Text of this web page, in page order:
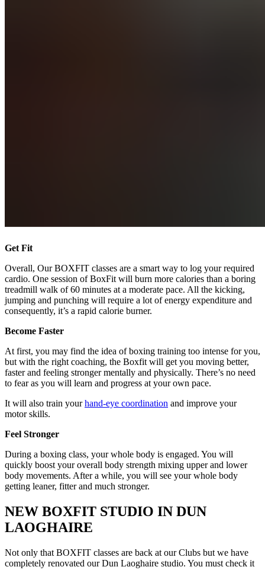
Get Fit
Overall, Our BOXFIT classes are a smart way to log your required
cardio. One session of BoxFit will burn more calories than a boring
treadmill walk of 60 minutes at a moderate pace. All the kicking,
jumping and punching will require a lot of energy expenditure and
consequently, it’s a rapid calorie burner.
Become Faster
At first, you may find the idea of boxing training too intense for you,
but with the right coaching, the Boxfit will get you moving better,
faster and feeling stronger mentally and physically. There’s no need
to fear as you will learn and progress at your own pace.
It will also train yourhand-eye coordination and improve your
motor skills.
Feel Stronger
During a boxing class, your whole body is engaged. You will
quickly boost your overall body strength mixing upper and lower
body movements. After a while, you will see your whole body
getting leaner, fitter and much stronger.
NEW BOXFIT STUDIO IN DUN
LAOGHAIRE
Not only that BOXFIT classes are back at our Clubs but we have
completely renovated our Dun Laoghaire studio. You must check it